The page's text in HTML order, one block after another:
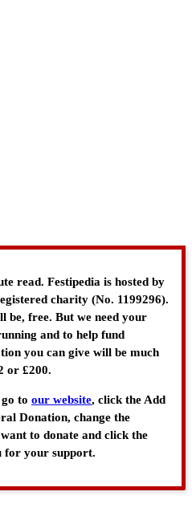
read. Festipedia is hosted by
charity (No. 1199296).
be, free. But we need your
and to help fund
you can give will be much
or £200.
to our website, click the Add
Donation, change the
to donate and click the
for your support.